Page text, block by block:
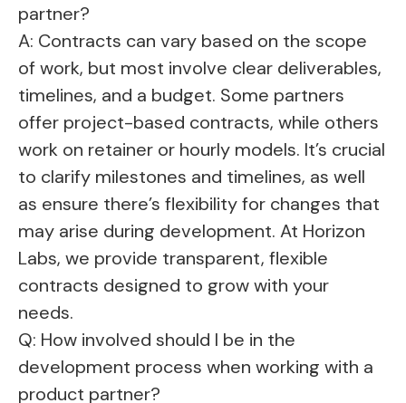
partner?
A: Contracts can vary based on the scope
of work, but most involve clear deliverables,
timelines, and a budget. Some partners
offer project-based contracts, while others
work on retainer or hourly models. It’s crucial
to clarify milestones and timelines, as well
as ensure there’s flexibility for changes that
may arise during development. At Horizon
Labs, we provide transparent, flexible
contracts designed to grow with your
needs.
Q: How involved should I be in the
development process when working with a
product partner?